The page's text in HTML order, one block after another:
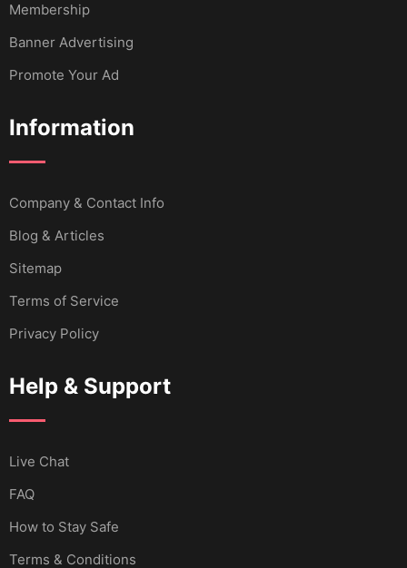
Membership
Banner Advertising
Promote Your Ad
Information
Company & Contact Info
Blog & Articles
Sitemap
Terms of Service
Privacy Policy
Help & Support
Live Chat
FAQ
How to Stay Safe
Terms & Conditions